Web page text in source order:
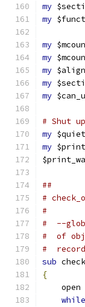
my
my
my
my
my
my
my
# Shut
my
my
##
#
#
#  --
#  of
#
sub
{
    open
while